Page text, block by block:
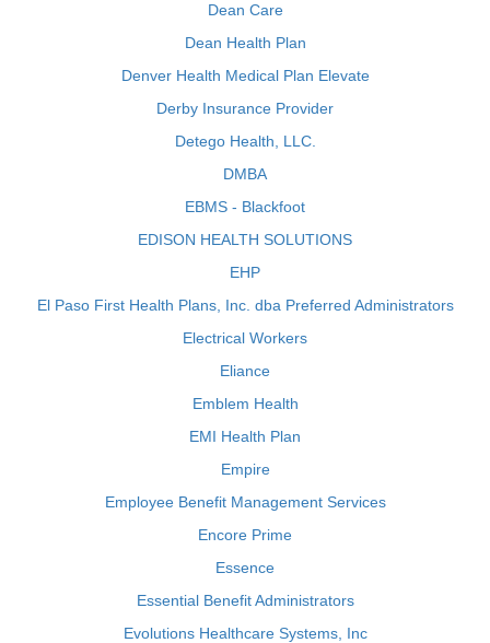
Dean Care
Dean Health Plan
Denver Health Medical Plan Elevate
Derby Insurance Provider
Detego Health, LLC.
DMBA
EBMS - Blackfoot
EDISON HEALTH SOLUTIONS
EHP
El Paso First Health Plans, Inc. dba Preferred Administrators
Electrical Workers
Eliance
Emblem Health
EMI Health Plan
Empire
Employee Benefit Management Services
Encore Prime
Essence
Essential Benefit Administrators
Evolutions Healthcare Systems, Inc